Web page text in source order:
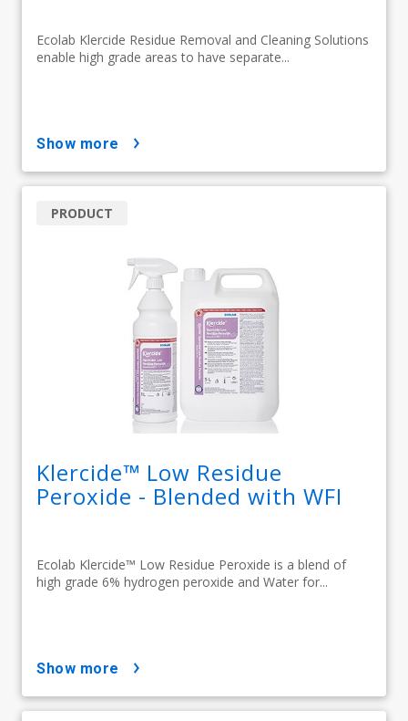
Ecolab Klercide Residue Removal and Cleaning Solutions
enable high grade areas to have separate...
show more
Klercide™ Low Residue
Peroxide - Blended with WFI
Ecolab Klercide™ Low Residue Peroxide is a blend of
high grade 6% hydrogen peroxide and Water for...
PRODUCT
show more